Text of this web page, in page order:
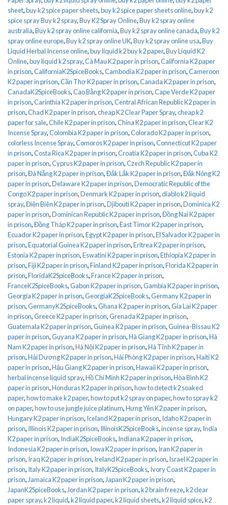
sheet,buy k2 spice paper sheets,buy k2 spice paper sheets online,buy k2
spice spray Buy k2 spray,Buy K2 Spray Online,Buy k2 spray online
australia,Buy k2 spray online california,Buy k2 spray online canada,Buy k2
spray online europe,Buy k2 spray online UK,Buy k2 spray online usa,Buy
Liquid Herbal Incense online,buy liquid k2 buy k2 paper,Buy Liquid K2
Online,buy liquid k2 spray,Cà Mau K2 paper in prison,California K2 paper
in prison,CaliforniaK2SpiceBooks,Cambodia K2 paper in prison,Cameroon
K2 paper in prison,Cần Thơ K2 paper in prison,Canada K2 paper in prison,
CanadaK2SpiceBooks,Cao Bằng K2 paper in prison,Cape Verde K2 paper
in prison,Carinthia K2 paper in prison,Central African Republic K2 paper in
prison,Chad K2 paper in prison,cheap K2 Clear Paper Spray,cheap k2
paper for sale,Chile K2 paper in prison,China K2 paper in prison,Clear K2
Incense Spray,Colombia K2 paper in prison,Colorado K2 paper in prison,
colorless Incense Spray,Comoros K2 paper in prison,Connecticut K2 paper
in prison,Costa Rica K2 paper in prison,Croatia K2 paper in prison,Cuba K2
paper in prison,Cyprus K2 paper in prison,Czech Republic K2 paper in
prison,Đà Nẵng K2 paper in prison,Đắk Lắk K2 paper in prison,Đắk Nông K2
paper in prison,Delaware K2 paper in prison,Democratic Republic of the
Congo K2 paper in prison,Denmark K2 paper in prison,diablo k2 liquid
spray,Điện Biên K2 paper in prison,Djibouti K2 paper in prison,Dominica K2
paper in prison,Dominican Republic K2 paper in prison,Đồng Nai K2 paper
in prison,Đồng Tháp K2 paper in prison,East Timor K2 paper in prison,
Ecuador K2 paper in prison,Egypt K2 paper in prison,El Salvador K2 paper in
prison,Equatorial Guinea K2 paper in prison,Eritrea K2 paper in prison,
Estonia K2 paper in prison,Eswatini K2 paper in prison,Ethiopia K2 paper in
prison,Fiji K2 paper in prison,Finland K2 paper in prison,Florida K2 paper in
prison,FloridaK2SpiceBooks,France K2 paper in prison,
FranceK2SpiceBooks,Gabon K2 paper in prison,Gambia K2 paper in prison,
Georgia K2 paper in prison,GeorgiaK2SpiceBooks,Germany K2 paper in
prison,GermanyK2SpiceBooks,Ghana K2 paper in prison,Gia Lai K2 paper
in prison,Greece K2 paper in prison,Grenada K2 paper in prison,
Guatemala K2 paper in prison,Guinea K2 paper in prison,Guinea-Bissau K2
paper in prison,Guyana K2 paper in prison,Hà Giang K2 paper in prison,Hà
Nam K2 paper in prison,Hà Nội K2 paper in prison,Hà Tĩnh K2 paper in
prison,Hải Dương K2 paper in prison,Hải Phòng K2 paper in prison,Haiti K2
paper in prison,Hậu Giang K2 paper in prison,Hawaii K2 paper in prison,
herbal incense liquid spray,Hồ Chí Minh K2 paper in prison,Hòa Bình K2
paper in prison,Honduras K2 paper in prison,how to detect k2 soaked
paper,how to make k2 paper,how to put k2 spray on paper,how to spray k2
on paper,how to use jungle juice platinum,Hưng Yên K2 paper in prison,
Hungary K2 paper in prison, Iceland K2 paper in prison, Idaho K2 paper in
prison, Illinois K2 paper in prison, IllinoisK2SpiceBooks,incense spray, India
K2 paper in prison, IndiaK2SpiceBooks, Indiana K2 paper in prison,
Indonesia K2 paper in prison, Iowa K2 paper in prison, Iran K2 paper in
prison, Iraq K2 paper in prison, Ireland K2 paper in prison, Israel K2 paper in
prison, Italy K2 paper in prison, ItalyK2SpiceBooks, Ivory Coast K2 paper in
prison, Jamaica K2 paper in prison, Japan K2 paper in prison,
JapanK2SpiceBooks, Jordan K2 paper in prison,k2 brain freeze,k2 clear
paper spray,k2 liquid,k2 liquid paper,k2 liquid sheets,k2 liquid spice,k2